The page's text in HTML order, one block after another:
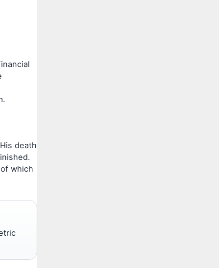
death
which